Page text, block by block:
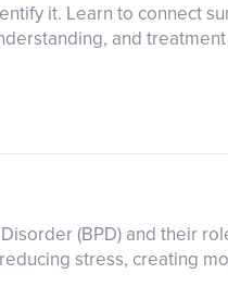
it. Learn to connect
and
(BPD) and their
stress, creating